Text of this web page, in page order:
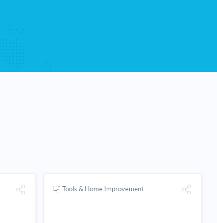
Tools & Home Improvement